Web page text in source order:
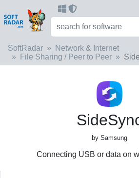
SoftRadar
Network & Internet
File Sharing / Peer to Peer
by Samsung
Connecting USB or data on